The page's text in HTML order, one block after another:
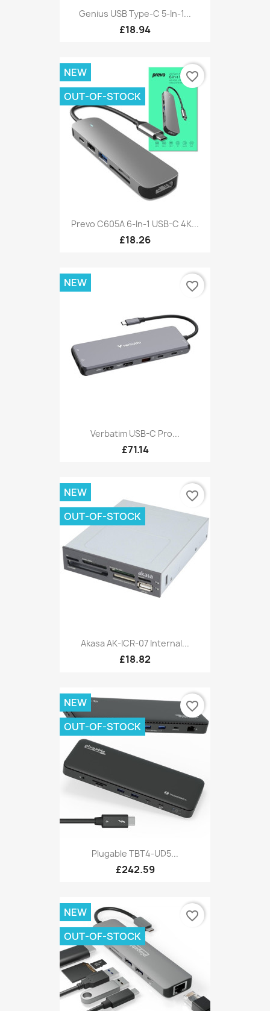
Genius USB Type-C 5-In-1...
£18.94
Prevo C605A 6-In-1 USB-C 4K...
£18.26
NEW
OUT-OF-STOCK
favorite_border
Verbatim USB-C Pro...
£71.14
NEW favorite_border
Akasa AK-ICR-07 Internal...
£18.82
NEW
OUT-OF-STOCK
favorite_border
Plugable TBT4-UD5...
£242.59
NEW
OUT-OF-STOCK
favorite_border
NEW
OUT-OF-STOCK
favorite_border